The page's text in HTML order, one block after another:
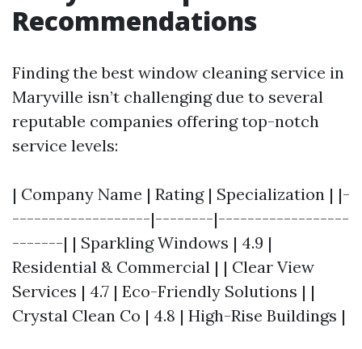
Recommendations
Finding the best window cleaning service in
Maryville isn’t challenging due to several
reputable companies offering top-notch
service levels:
| Company Name | Rating | Specialization | |-
-------------------|--------|------------------
-------| | Sparkling Windows | 4.9 |
Residential & Commercial | | Clear View
Services | 4.7 | Eco-Friendly Solutions | |
Crystal Clean Co | 4.8 | High-Rise Buildings |